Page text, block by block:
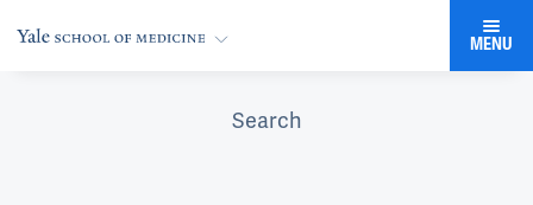
MENU
Search